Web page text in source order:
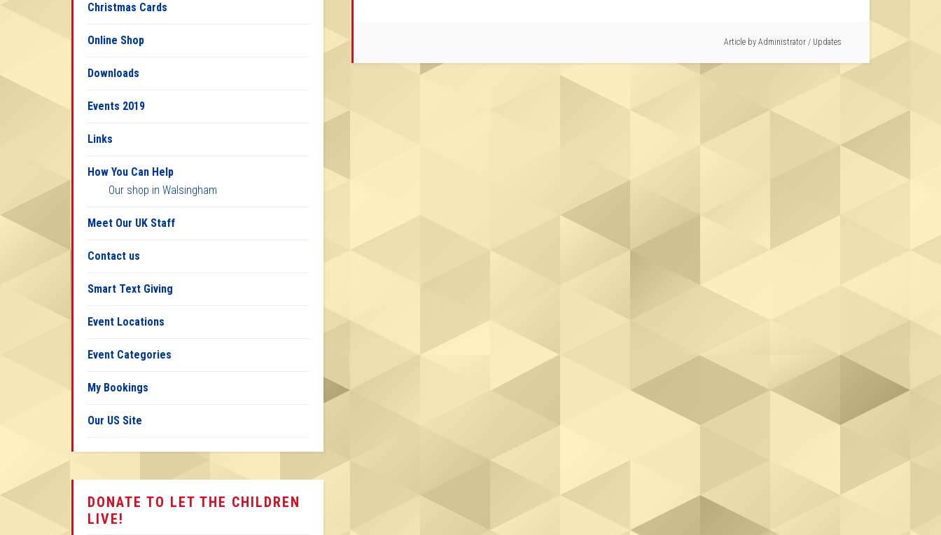
Article by Administrator / Updates
Christmas Cards
Online Shop
Downloads
Events 2019
Links
How You Can Help
Our shop in Walsingham
Meet Our UK Staff
Contact us
Smart Text Giving
Event Locations
Event Categories
My Bookings
Our US Site
DONATE TO LET THE CHILDREN
LIVE!